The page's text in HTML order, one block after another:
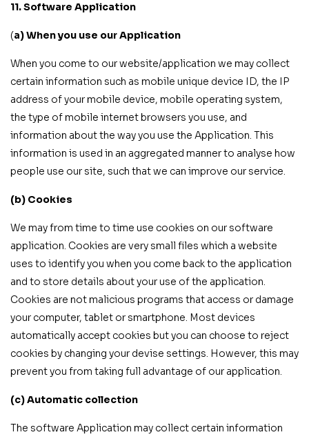
11. Software Application
(a) When you use our Application
When you come to our website/application we may collect
certain information such as mobile unique device ID, the IP
address of your mobile device, mobile operating system,
the type of mobile internet browsers you use, and
information about the way you use the Application. This
information is used in an aggregated manner to analyse how
people use our site, such that we can improve our service.
(b) Cookies
We may from time to time use cookies on our software
application. Cookies are very small files which a website
uses to identify you when you come back to the application
and to store details about your use of the application.
Cookies are not malicious programs that access or damage
your computer, tablet or smartphone. Most devices
automatically accept cookies but you can choose to reject
cookies by changing your devise settings. However, this may
prevent you from taking full advantage of our application.
(c) Automatic collection
The software Application may collect certain information